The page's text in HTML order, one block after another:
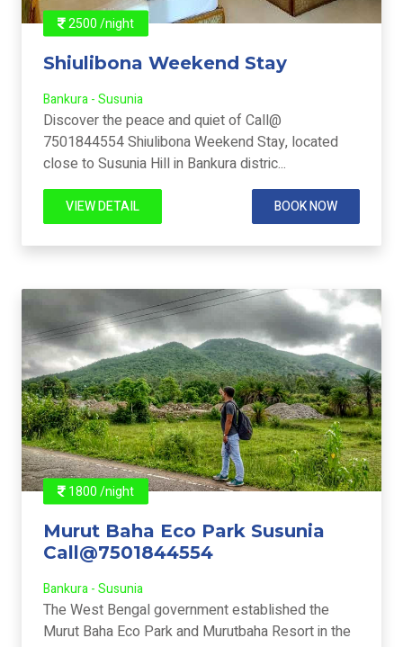
2500 /night
Shiulibona Weekend Stay
Bankura - Susunia
Discover the peace and quiet of Call@
7501844554 Shiulibona Weekend Stay, located
close to Susunia Hill in Bankura distric...
VIEW DETAIL BOOK NOW
1800 /night
Murut Baha Eco Park Susunia
Call@7501844554
Bankura - Susunia
The West Bengal government established the
Murut Baha Eco Park and Murutbaha Resort in the